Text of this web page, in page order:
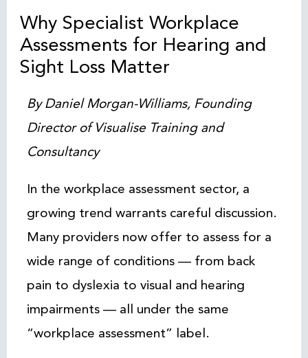
Why Specialist Workplace
Assessments for Hearing and
Sight Loss Matter
By Daniel Morgan-Williams, Founding
Director of Visualise Training and
Consultancy
In the workplace assessment sector, a
growing trend warrants careful discussion.
Many providers now offer to assess for a
wide range of conditions — from back
pain to dyslexia to visual and hearing
impairments — all under the same
“workplace assessment” label.